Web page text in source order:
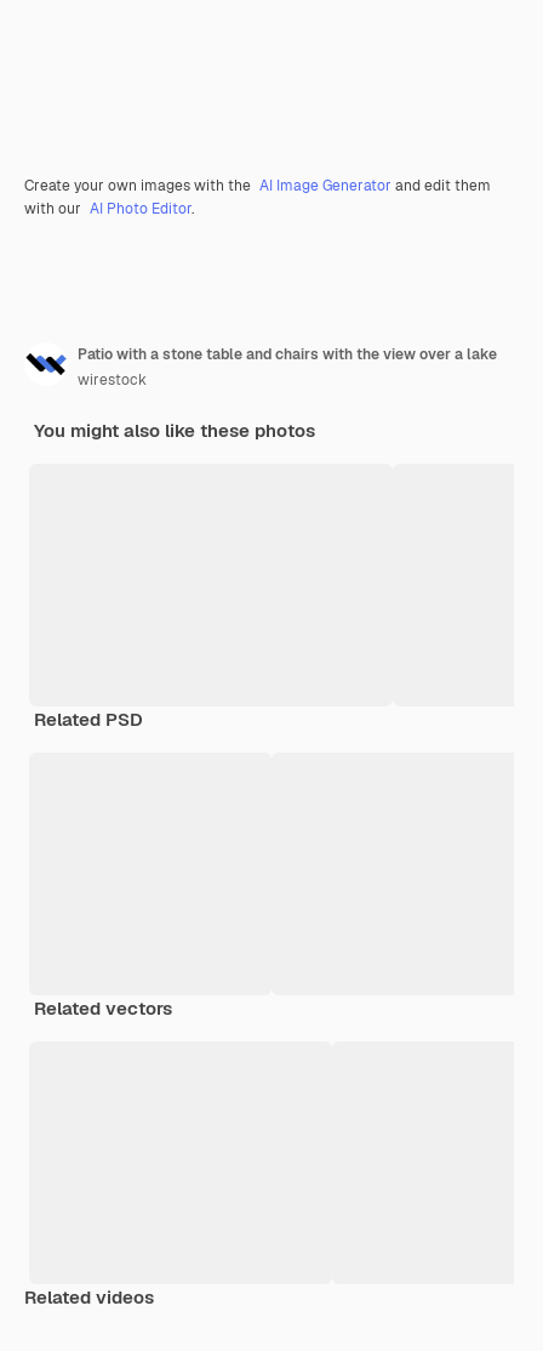
Create your own images with the AI Image Generator and edit them
with our AI Photo Editor.
Patio with a stone table and chairs with the view over a lake
wirestock
You might also like these photos
Related PSD
Related vectors
Related videos